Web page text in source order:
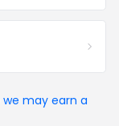
we may earn a